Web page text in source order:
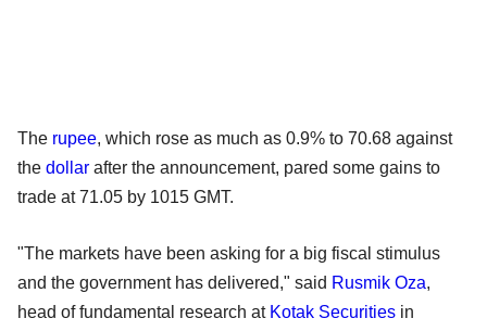
The rupee, which rose as much as 0.9% to 70.68 against
the dollar after the announcement, pared some gains to
trade at 71.05 by 1015 GMT.
"The markets have been asking for a big fiscal stimulus
and the government has delivered," said Rusmik Oza,
head of fundamental research at Kotak Securities in